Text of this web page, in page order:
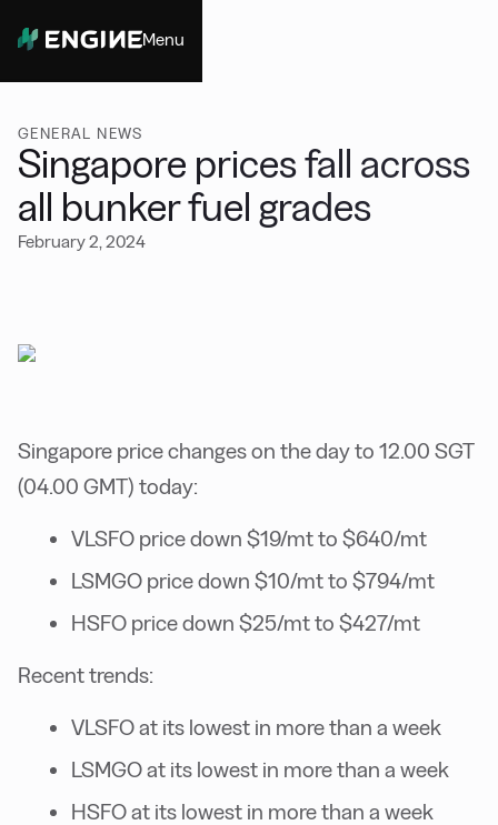
Menu
GENERAL NEWS
Singapore prices fall across
all bunker fuel grades
February 2, 2024
Singapore price changes on the day to 12.00 SGT
(04.00 GMT) today:
VLSFO price down $19/mt to $640/mt
LSMGO price down $10/mt to $794/mt
HSFO price down $25/mt to $427/mt
Recent trends:
VLSFO at its lowest in more than a week
LSMGO at its lowest in more than a week
HSFO at its lowest in more than a week